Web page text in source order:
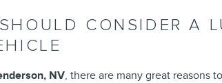
CONSIDER A
NV, there are many great reasons